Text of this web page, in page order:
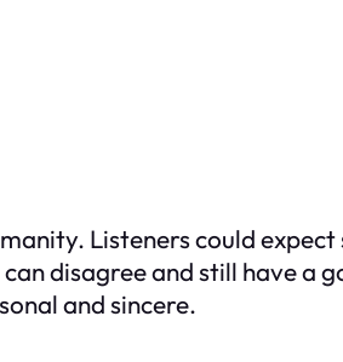
Listeners could
disagree and still have a
and sincere.